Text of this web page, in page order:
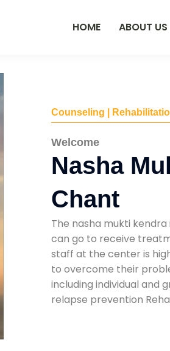
HOME ABOUT US
Counseling |
Welcome
Nasha
Chant
The nasha mukti
can go to receive
staff at the center is
to overcome their
including individual and
relapse prevention